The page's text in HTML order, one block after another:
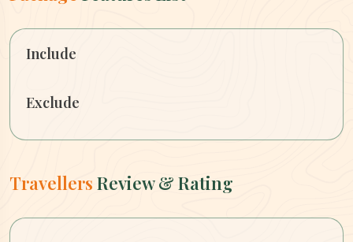
Include
Exclude
Travellers Review & Rating